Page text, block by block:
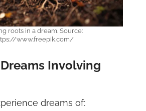
roots in a dream. Source:
www.freepik.com/
Involving
dreams of: